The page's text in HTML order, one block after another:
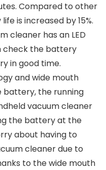
Compared to other
is increased by 15%.
cleaner has an LED
check the battery
in good time.
and wide mouth
battery, the running
vacuum cleaner
the battery at the
about having to
cleaner due to
to the wide mouth